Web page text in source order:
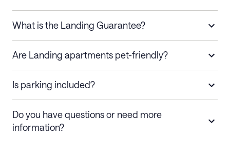
What is the Landing Guarantee?
Are Landing apartments pet-friendly?
Is parking included?
Do you have questions or need more
information?